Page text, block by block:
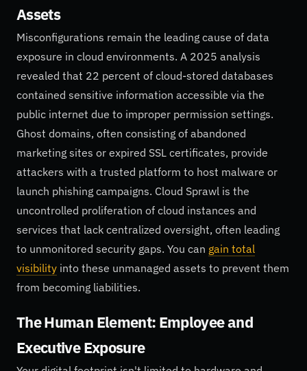
Assets
Misconfigurations remain the leading cause of data
exposure in cloud environments. A 2025 analysis
revealed that 22 percent of cloud-stored databases
contained sensitive information accessible via the
public internet due to improper permission settings.
Ghost domains, often consisting of abandoned
marketing sites or expired SSL certificates, provide
attackers with a trusted platform to host malware or
launch phishing campaigns. Cloud Sprawl is the
uncontrolled proliferation of cloud instances and
services that lack centralized oversight, often leading
to unmonitored security gaps. You can gain total
visibility into these unmanaged assets to prevent them
from becoming liabilities.
The Human Element: Employee and
Executive Exposure